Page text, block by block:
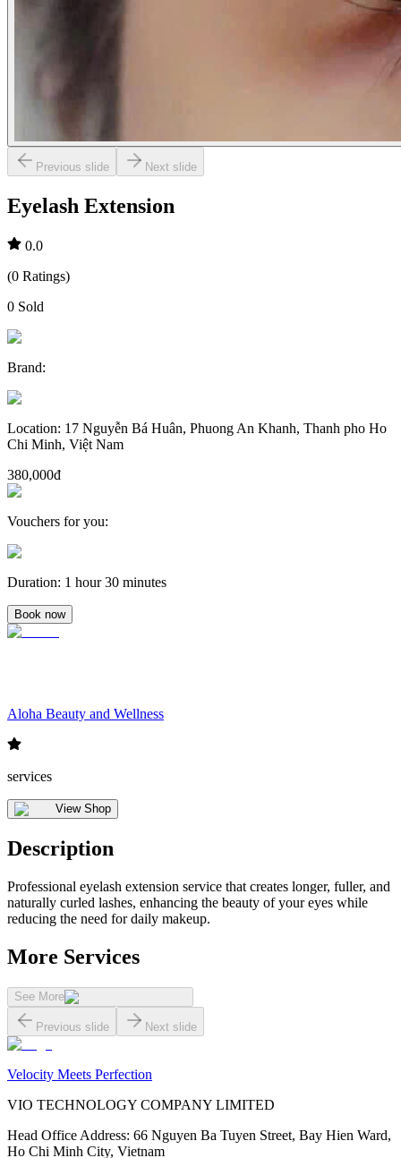
Previous slide Next slide
Eyelash Extension
0.0
(0 Ratings)
0 Sold
Brand:
Location: 17 Nguyễn Bá Huân, Phuong An Khanh, Thanh pho Ho
Chi Minh, Việt Nam
380,000đ
Vouchers for you:
Duration: 1 hour 30 minutes
Book now
Aloha Beauty and Wellness
services
View Shop
Description
Professional eyelash extension service that creates longer, fuller, and
naturally curled lashes, enhancing the beauty of your eyes while
reducing the need for daily makeup.
More Services
See More
Previous slide Next slide
Velocity Meets Perfection
VIO TECHNOLOGY COMPANY LIMITED
Head Office Address: 66 Nguyen Ba Tuyen Street, Bay Hien Ward,
Ho Chi Minh City, Vietnam